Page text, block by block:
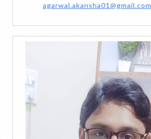
agarwal.akansha01@gmail.com